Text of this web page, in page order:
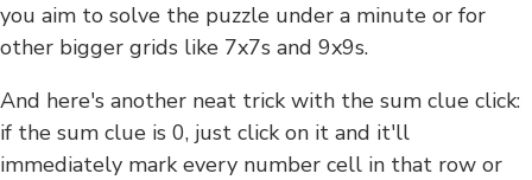
you aim to solve the puzzle under a minute or for
other bigger grids like 7x7s and 9x9s.
And here's another neat trick with the sum clue click:
if the sum clue is 0, just click on it and it'll
immediately mark every number cell in that row or